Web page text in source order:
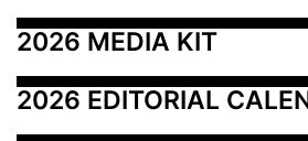
2026 MEDIA KIT
2026 EDITORIAL